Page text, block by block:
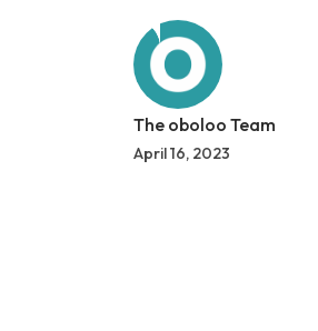
The oboloo Team
April 16, 2023